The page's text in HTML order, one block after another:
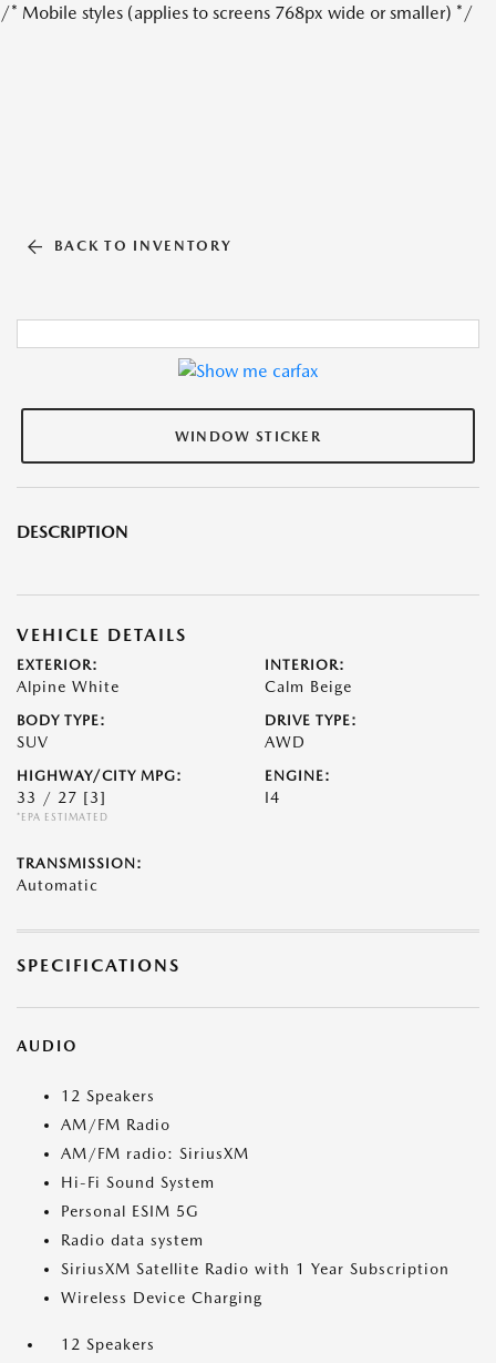
/* Mobile styles (applies to screens 768px wide or smaller) */
BACK TO INVENTORY
WINDOW STICKER
DESCRIPTION
VEHICLE DETAILS
EXTERIOR:
Alpine White
INTERIOR:
Calm Beige
BODY TYPE:
SUV
DRIVE TYPE:
AWD
HIGHWAY/CITY MPG:
33 / 27 [3]
*EPA ESTIMATED
ENGINE:
I4
TRANSMISSION:
Automatic
SPECIFICATIONS
AUDIO
12 Speakers
AM/FM Radio
AM/FM radio: SiriusXM
Hi-Fi Sound System
Personal ESIM 5G
Radio data system
SiriusXM Satellite Radio with 1 Year Subscription
Wireless Device Charging
12 Speakers